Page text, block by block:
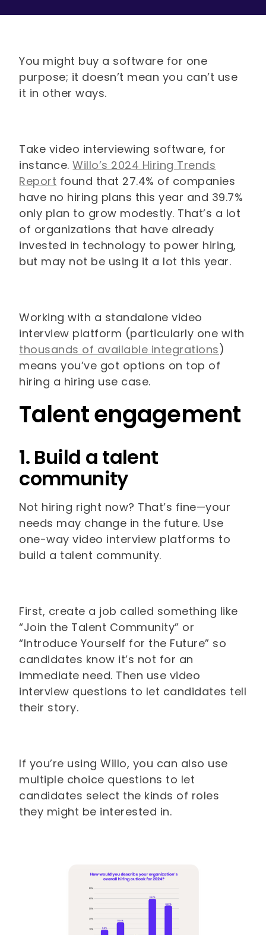
You might buy a software for one
purpose; it doesn’t mean you can’t use
it in other ways.
Take video interviewing software, for
instance.Willo’s 2024 Hiring Trends
Report found that 27.4% of companies
have no hiring plans this year and 39.7%
only plan to grow modestly. That’s a lot
of organizations that have already
invested in technology to power hiring,
but may not be using it a lot this year.
Working with a standalone video
interview platform (particularly one with
thousands of available integrations)
means you’ve got options on top of
hiring a hiring use case.
Talent engagement
1. Build a talent
community
Not hiring right now? That’s fine—your
needs may change in the future. Use
one-way video interview platforms to
build a talent community.
First, create a job called something like
“Join the Talent Community” or
“Introduce Yourself for the Future” so
candidates know it’s not for an
immediate need. Then use video
interview questions to let candidates tell
their story.
If you’re using Willo, you can also use
multiple choice questions to let
candidates select the kinds of roles
they might be interested in.